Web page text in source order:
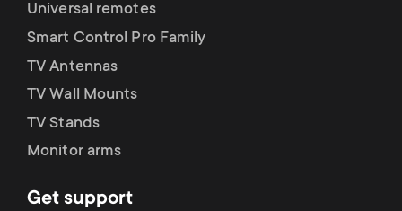
Universal remotes
Smart Control Pro Family
TV Antennas
TV Wall Mounts
TV Stands
Monitor arms
Get support